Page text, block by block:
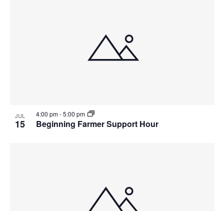
JUL
15 Beginning Farmer Support Hour
4:00 pm-5:00 pm